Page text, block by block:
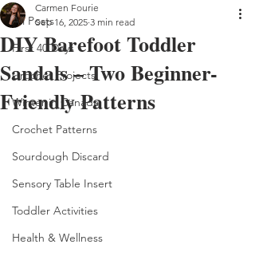
All Posts
First 40 Days
Crochet Projects
Winter in Canada
Crochet Patterns
Sourdough Discard
Sensory Table Insert
Toddler Activities
Health & Wellness
DIY Barefoot Toddler
Sandals – Two Beginner-
Friendly Patterns
Carmen Fourie
Sep 16, 2025 3 min read